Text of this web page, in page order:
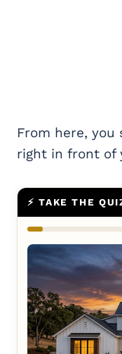
From here,
right in front of
⚡ TAKE THE